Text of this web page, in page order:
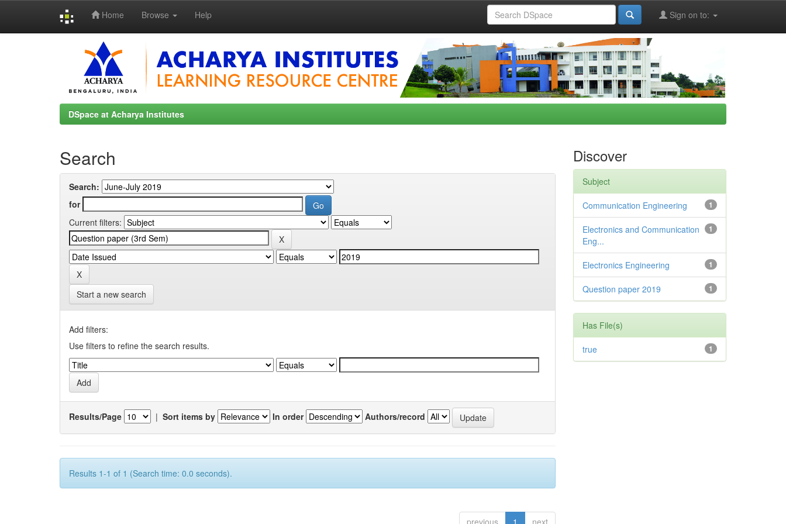
Home Browse Help Sign on to:
DSpace at Acharya Institutes
Search
Search:
for
Current filters:
Start a new search
Add filters:
Use filters to refine the search results.
Results/Page | Sort items by In order Authors/record
Results 1-1 of 1 (Search time: 0.0 seconds).
previous 1 next
Discover
Subject
1
Communication Engineering
1
Electronics and Communication
Eng...
1
Electronics Engineering
1
Question paper 2019
Has File(s)
1
true